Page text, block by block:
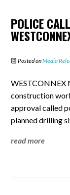
POLICE
Posted onMedia
WESTCONNEX
construction
approval called
planned drilling
read more